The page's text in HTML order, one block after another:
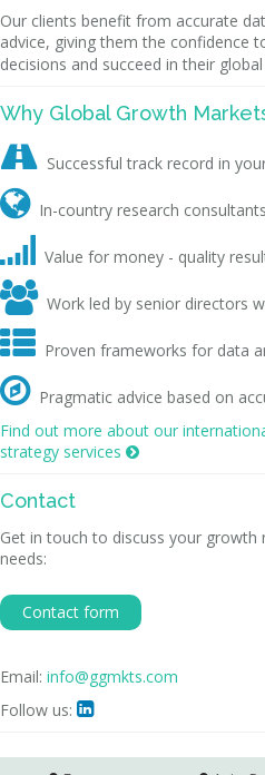
Our clients benefit from accurate
advice, giving them the confidence
decisions and succeed in their
Why Global Growth
 Successful track record in
 In-country research
 Value for money - quality
 Work led by senior directors
 Proven frameworks for data
 Pragmatic advice based on
Find out more about our
strategy services 
Contact
Get in touch to discuss your growth
needs:
Contact form
Email: info@ggmkts.com
Follow us: 